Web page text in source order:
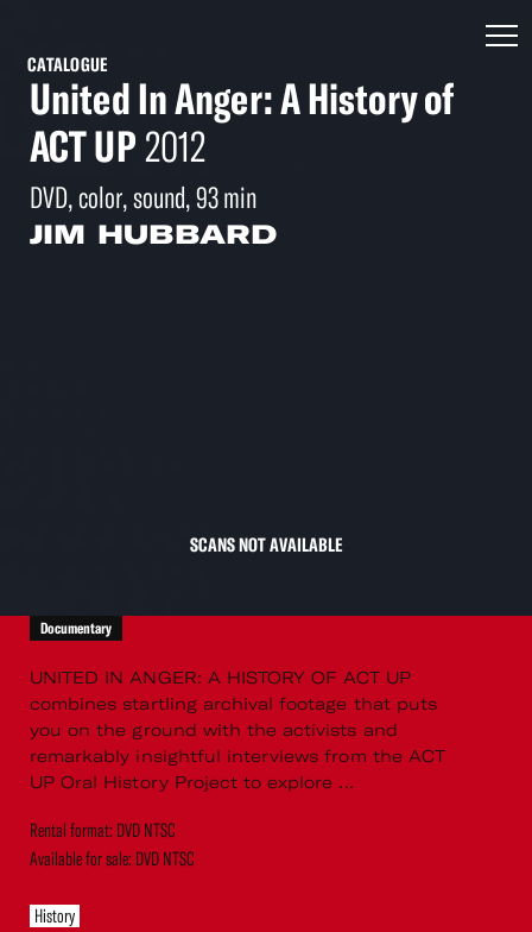
CATALOGUE
United In Anger: A History of
ACT UP2012
DVD, color, sound, 93 min
JIM HUBBARD
SCANS NOT AVAILABLE
Documentary
UNITED IN ANGER: A HISTORY OF ACT UP
combines startling archival footage that puts
you on the ground with the activists and
remarkably insightful interviews from the ACT
UP Oral History Project to explore ...
Rental format: DVD NTSC
Available for sale: DVD NTSC
History